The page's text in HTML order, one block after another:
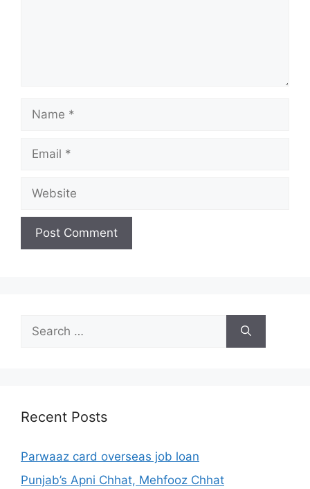
Name
Email
Website
Search
for:
Recent Posts
Parwaaz card overseas job loan
Punjab’s Apni Chhat, Mehfooz Chhat